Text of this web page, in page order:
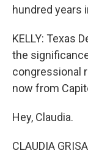
hundred years
KELLY: Texas
the
congressional
now from
Hey, Claudia.
CLAUDIA